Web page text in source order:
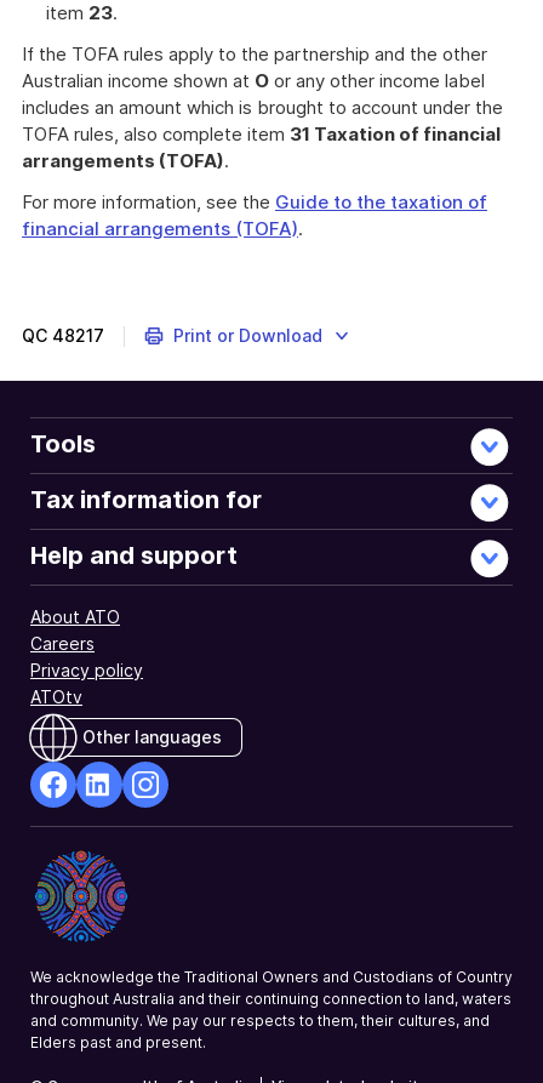
item 23.
If the TOFA rules apply to the partnership and the other
Australian income shown at O or any other income label
includes an amount which is brought to account under the
TOFA rules, also complete item 31 Taxation of financial
arrangements (TOFA).
For more information, see the Guide to the taxation of
financial arrangements (TOFA).
QC 48217 Print or Download
Tools
Tax information for
Help and support
About ATO
Careers
Privacy policy
ATOtv
Other languages
Opens
in
a
new
Opens
in
a
new
a
We acknowledge the Traditional Owners and Custodians of Country
throughout Australia and their continuing connection to land, waters
and community. We pay our respects to them, their cultures, and
Elders past and present.